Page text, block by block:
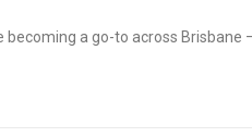
a go-to across Brisbane